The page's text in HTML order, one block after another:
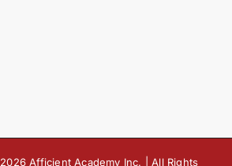
2026 Afficient Academy Inc. | All Rights